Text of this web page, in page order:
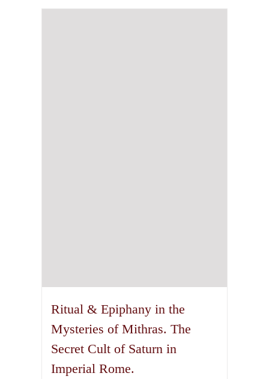
Ritual & Epiphany in the
Mysteries of Mithras. The
Secret Cult of Saturn in
Imperial Rome.